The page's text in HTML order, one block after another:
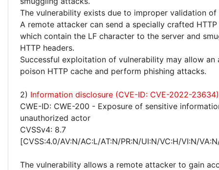
The vulnerability exists due to improper validation of
A remote attacker can send a specially crafted HTTP
which contain the LF character to the server and
HTTP headers.
Successful exploitation of vulnerability may allow an
poison HTTP cache and perform phishing attacks.
2) Information disclosure (CVE-ID: CVE-2022-23634)
CWE-ID: CWE-200 - Exposure of sensitive
unauthorized actor
CVSSv4: 8.7
[CVSS:4.0/AV:N/AC:L/AT:N/PR:N/UI:N/VC:H/VI:N/
The vulnerability allows a remote attacker to gain